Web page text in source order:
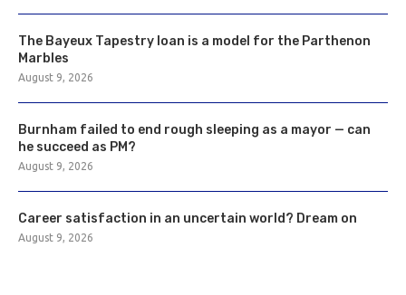
The Bayeux Tapestry loan is a model for the Parthenon
Marbles
August 9, 2026
Burnham failed to end rough sleeping as a mayor — can
he succeed as PM?
August 9, 2026
Career satisfaction in an uncertain world? Dream on
August 9, 2026